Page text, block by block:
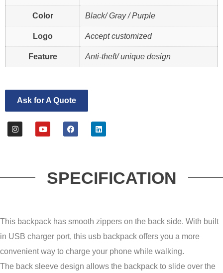
Color Black/ Gray / Purple
Logo Accept customized
Feature Anti-theft/ unique design
Ask for A Quote
SPECIFICATION
This backpack has smooth zippers on the back side. With built
in USB charger port, this usb backpack offers you a more
convenient way to charge your phone while walking.
The back sleeve design allows the backpack to slide over the